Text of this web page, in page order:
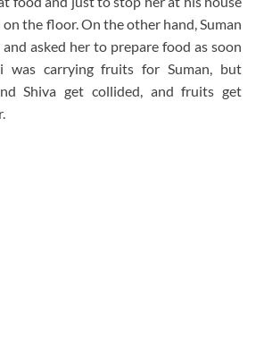
the floor. On the other hand, Suman
asked her to prepare food as soon
was carrying fruits for Suman, but
Shiva get collided, and fruits get